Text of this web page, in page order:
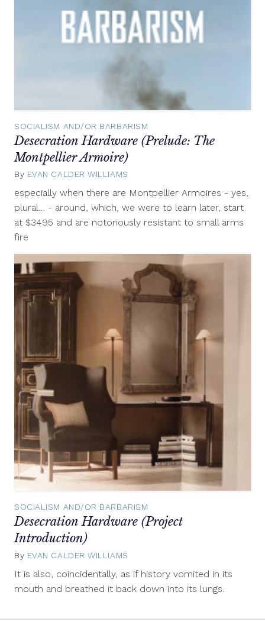
SOCIALISM AND/OR BARBARISM
Desecration Hardware (Prelude: The
Montpellier Armoire)
By EVAN CALDER WILLIAMS
2012
especially when there are Montpellier Armoires - yes,
plural… - around, which, we were to learn later, start
at $3495 and are notoriously resistant to small arms
fire
SOCIALISM AND/OR BARBARISM
Desecration Hardware (Project
Introduction)
By EVAN CALDER WILLIAMS
10,
It is also, coincidentally, as if history vomited in its
mouth and breathed it back down into its lungs.